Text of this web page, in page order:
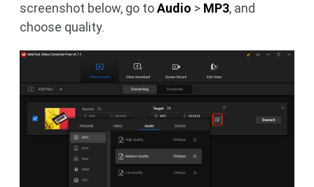
screenshot below, go toAudio > MP3, and
choose quality.